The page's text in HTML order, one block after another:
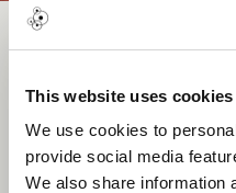
This website uses cookies
We use cookies to
provide social media
We also share information
In